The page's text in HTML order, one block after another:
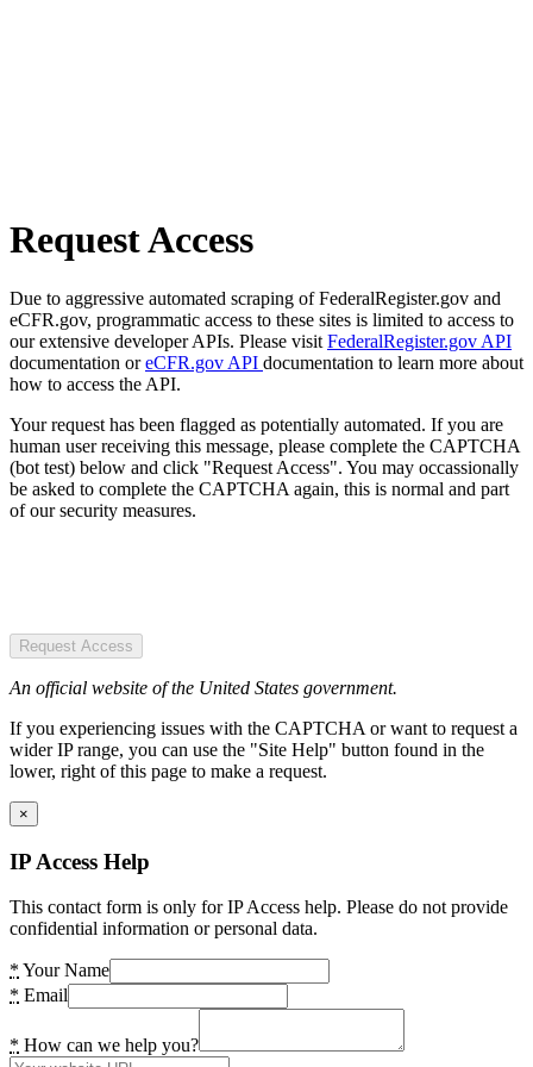
Request Access
Due to aggressive automated scraping of FederalRegister.gov and
eCFR.gov, programmatic access to these sites is limited to access to
our extensive developer APIs. Please visit FederalRegister.gov API
documentation oreCFR.gov API documentation to learn more about
how to access the API.
Your request has been flagged as potentially automated. If you are
human user receiving this message, please complete the CAPTCHA
(bot test) below and click "Request Access". You may occassionally
be asked to complete the CAPTCHA again, this is normal and part
of our security measures.
Request Access
An official website of the United States government.
If you experiencing issues with the CAPTCHA or want to request a
wider IP range, you can use the "Site Help" button found in the
lower, right of this page to make a request.
×
IP Access Help
This contact form is only for IP Access help. Please do not provide
confidential information or personal data.
* Your Name
* Email
* How can we help you?